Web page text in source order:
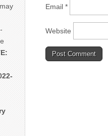
Email *
Website